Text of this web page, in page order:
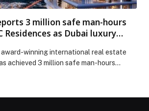
3 million safe man-hours
Residences as Dubai luxury
award-winning international real estate
achieved 3 million safe man-hours